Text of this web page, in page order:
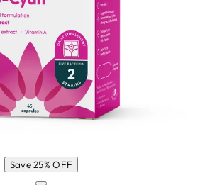
Save 25% OFF